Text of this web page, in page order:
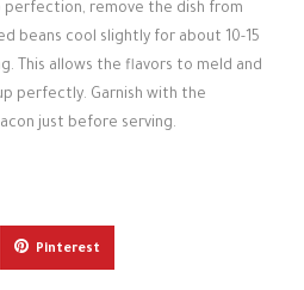
perfection, remove the dish from
beans cool slightly for about 10-15
This allows the flavors to meld and
perfectly. Garnish with the
just before serving.
Pinterest